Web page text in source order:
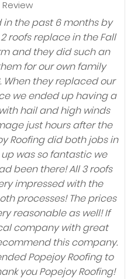
in the past 6 months by
roofs replace in the Fall
and they did such an
for our own family
When they replaced our
we ended up having a
hail and high winds
just hours after the
Roofing did both jobs in
was so fantastic we
been there! All 3 roofs
impressed with the
processes! The prices
reasonable as well! If
company with great
this company.
Popejoy Roofing to
you Popejoy Roofing!